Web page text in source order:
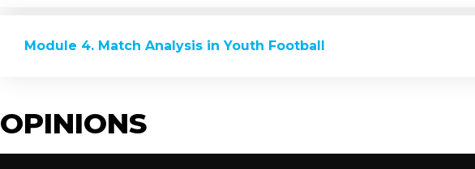
Module 4. Match Analysis in Youth Football
OPINIONS